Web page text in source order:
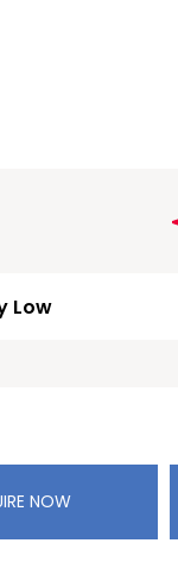
Low
NOW